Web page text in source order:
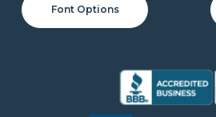
Font Options